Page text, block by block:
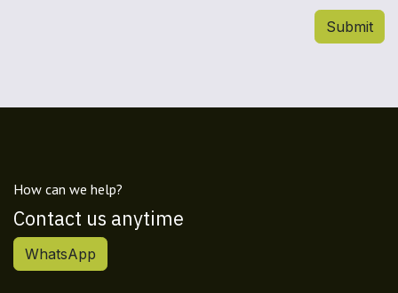
Submit
How can we help?
Contact us anytime
WhatsApp